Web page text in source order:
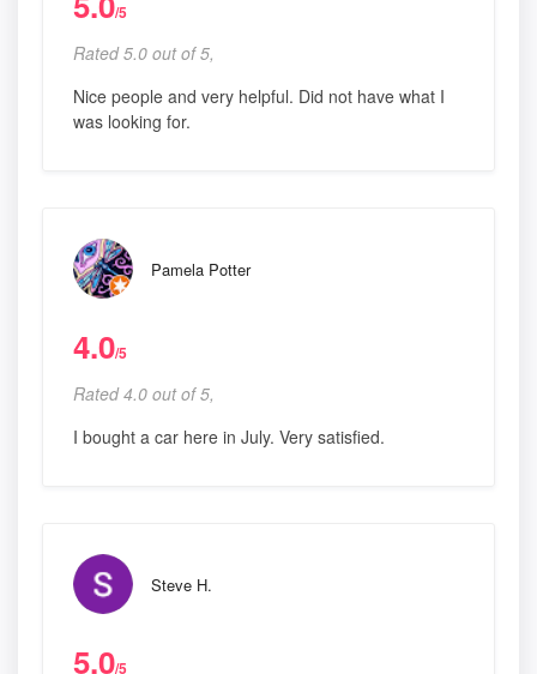
/5
Rated 5.0 out of 5,
Nice people and very helpful. Did not have what I
was looking for.
Pamela Potter
4.0/5
Rated 4.0 out of 5,
I bought a car here in July. Very satisfied.
Steve H.
5.0/5